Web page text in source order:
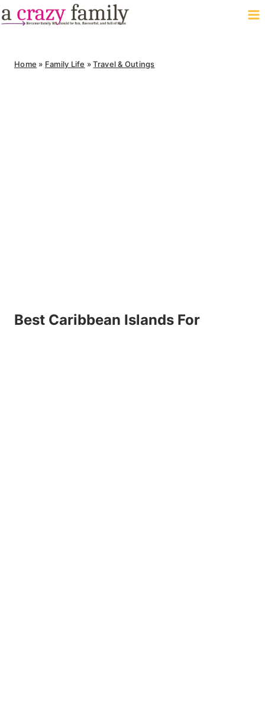
Skip
to
Home » Family Life »Travel & Outings
Best Caribbean Islands For